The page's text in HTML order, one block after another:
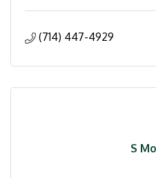
(714) 447-4929
S